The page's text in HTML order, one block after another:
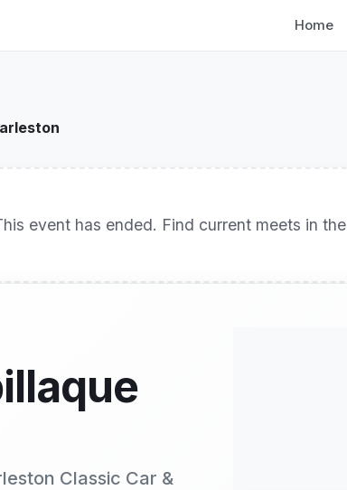
Home
event has ended. Find current meets in the
Classic Car &